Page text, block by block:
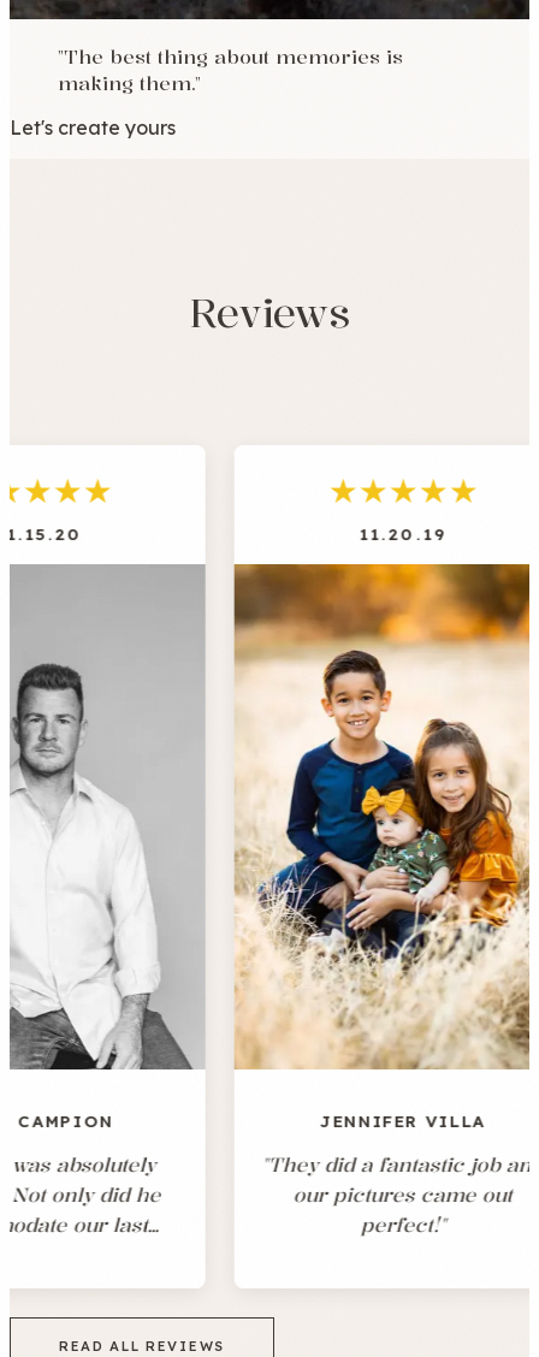
"The best thing about memories is
making them."
Let's create yours
Reviews
he
★★
JENNIFER VILLA
"They did a fantastic job and
our pictures came out
"
READ ALL REVIEWS